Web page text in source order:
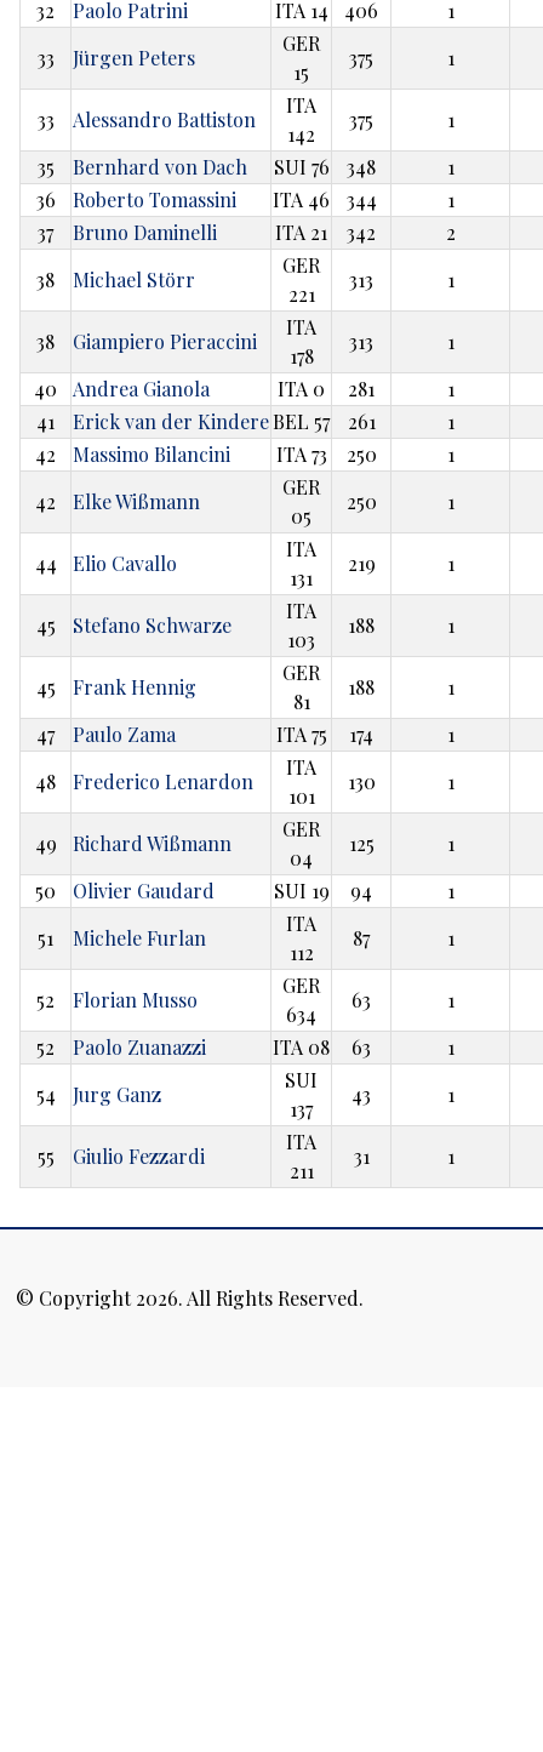
32 Paolo Patrini ITA 14 406
1
33
Jürgen Peters
GER
15
375 1
33 Alessandro Battiston
ITA
142
375
1
35
Bernhard von Dach SUI 76 348
1
36
Roberto Tomassini ITA 46 344
1
37
Bruno Daminelli ITA 21 342
2
38
Michael Störr
GER
221
313 1
38 Giampiero Pieraccini
ITA
178
313
1
40
Andrea Gianola ITA 0 281
1
41
Erick van der KindereBEL 57 261
1
42
Massimo Bilancini ITA 73 250
1
42
Elke Wißmann
GER
05
250 1
44 Elio Cavallo
ITA
131
219 1
45 Stefano Schwarze
ITA
103
188 1
45 Frank Hennig
GER
81
188
1
47
Paulo Zama ITA 75 174
1
48
Frederico Lenardon
ITA
101
130 1
49 Richard Wißmann
GER
04
125
1
50
Olivier Gaudard SUI 19 94
1
51
Michele Furlan
ITA
112
87 1
52 Florian Musso
GER
634
63
1
52
Paolo Zuanazzi ITA 08 63
1
54
Jurg Ganz
SUI
137
43 1
55 Giulio Fezzardi
ITA
211
31 1
© Copyright 2026. All Rights Reserved.